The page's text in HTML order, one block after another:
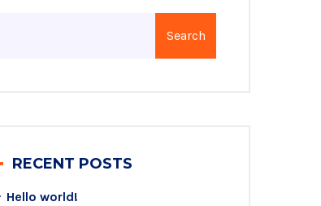
Search
RECENT POSTS
Hello world!